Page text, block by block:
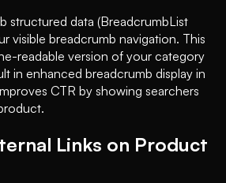
structured data (BreadcrumbList
visible breadcrumb navigation. This
readable version of your category
in enhanced breadcrumb display in
CTR by showing searchers
Links on Product